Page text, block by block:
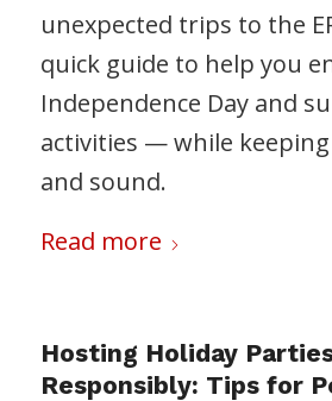
unexpected trips to the
quick guide to help you
Independence Day and
activities — while
and sound.
Read more
Hosting Holiday
Responsibly: Tips for